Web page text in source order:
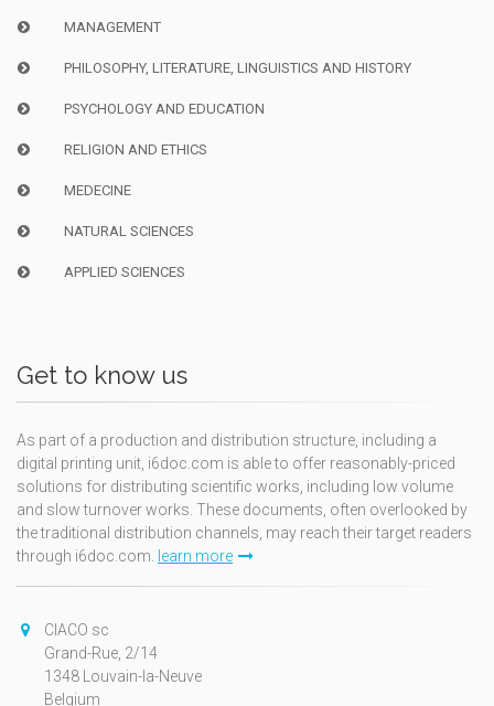
MANAGEMENT
PHILOSOPHY, LITERATURE, LINGUISTICS AND HISTORY
PSYCHOLOGY AND EDUCATION
RELIGION AND ETHICS
MEDECINE
NATURAL SCIENCES
APPLIED SCIENCES
Get to know us
As part of a production and distribution structure, including a
digital printing unit, i6doc.com is able to offer reasonably-priced
solutions for distributing scientific works, including low volume
and slow turnover works. These documents, often overlooked by
the traditional distribution channels, may reach their target readers
through i6doc.com. learn more
CIACO sc
Grand-Rue, 2/14
1348 Louvain-la-Neuve
Belgium